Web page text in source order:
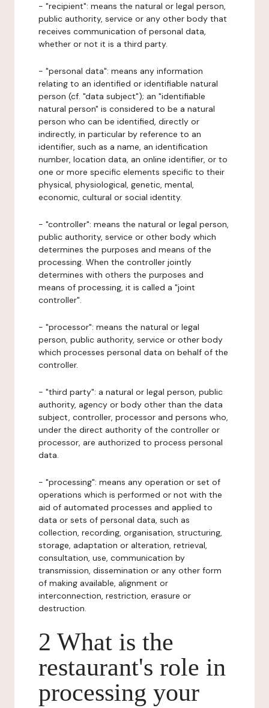
- "recipient": means the natural or legal person,
public authority, service or any other body that
receives communication of personal data,
whether or not it is a third party.
- "personal data": means any information
relating to an identified or identifiable natural
person (cf. "data subject"); an "identifiable
natural person" is considered to be a natural
person who can be identified, directly or
indirectly, in particular by reference to an
identifier, such as a name, an identification
number, location data, an online identifier, or to
one or more specific elements specific to their
physical, physiological, genetic, mental,
economic, cultural or social identity.
- "controller": means the natural or legal person,
public authority, service or other body which
determines the purposes and means of the
processing. When the controller jointly
determines with others the purposes and
means of processing, it is called a "joint
controller".
- "processor": means the natural or legal
person, public authority, service or other body
which processes personal data on behalf of the
controller.
- "third party": a natural or legal person, public
authority, agency or body other than the data
subject, controller, processor and persons who,
under the direct authority of the controller or
processor, are authorized to process personal
data.
- "processing": means any operation or set of
operations which is performed or not with the
aid of automated processes and applied to
data or sets of personal data, such as
collection, recording, organisation, structuring,
storage, adaptation or alteration, retrieval,
consultation, use, communication by
transmission, dissemination or any other form
of making available, alignment or
interconnection, restriction, erasure or
destruction.
2 What is the
restaurant's role in
processing your